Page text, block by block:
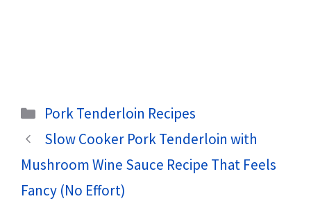
Categories
Pork Tenderloin Recipes
Slow Cooker Pork Tenderloin with
Mushroom Wine Sauce Recipe That Feels
Fancy (No Effort)